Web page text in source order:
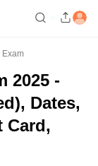
Exam
2025 -
Dates,
Card,